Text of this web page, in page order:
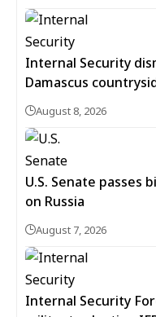
Internal Security
Damascus
August 8, 2026
U.S. Senate passes
on Russia
August 7, 2026
Internal Security